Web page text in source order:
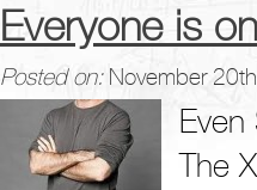
Everyone is
Posted on: November
The